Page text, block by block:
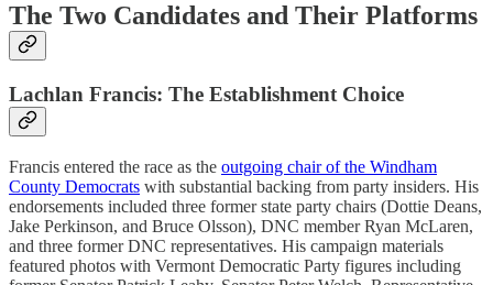
The Two Candidates and Their Platforms
Lachlan Francis: The Establishment Choice
Francis entered the race as the outgoing chair of the Windham
County Democrats with substantial backing from party insiders. His
endorsements included three former state party chairs (Dottie Deans,
Jake Perkinson, and Bruce Olsson), DNC member Ryan McLaren,
and three former DNC representatives. His campaign materials
featured photos with Vermont Democratic Party figures including